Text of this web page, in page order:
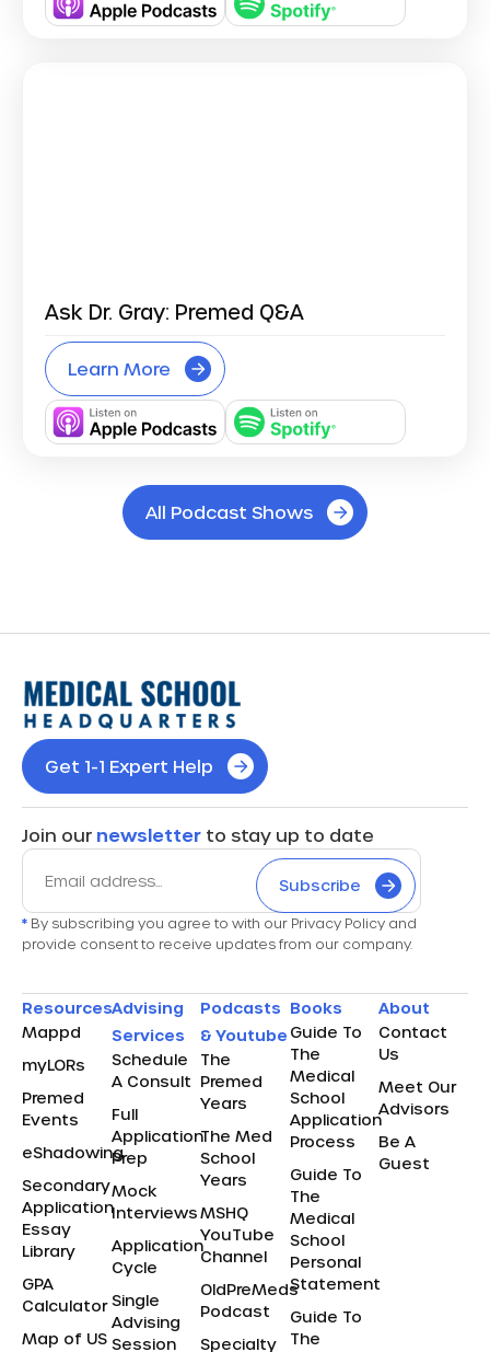
Ask Dr. Gray: Premed Q&A
Learn More
All Podcast Shows
Get 1-1 Expert Help
Join our newsletter to stay up to date
Subscribe
* By subscribing you agree to with our Privacy Policy and
provide consent to receive updates from our company.
Resources
Mappd
myLORs
Premed
Events
eShadowing
Secondary
Application
Essay
Library
GPA
Calculator
Map of US
Advising
Services
Schedule
A Consult
Full
Application
Prep
Mock
Interviews
Application
Cycle
Single
Advising
Session
Podcasts
& Youtube
The
Premed
Years
The Med
School
Years
MSHQ
YouTube
Channel
OldPreMeds
Podcast
Specialty
Books
Guide To
The
Medical
School
Application
Process
Guide To
The
Medical
School
Personal
Statement
Guide To
The
About
Contact
Us
Meet Our
Advisors
Be A
Guest